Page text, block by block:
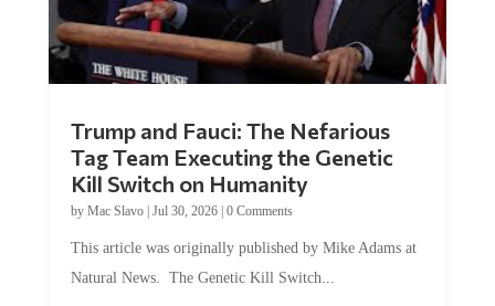
Tag Team Executing the Genetic
Kill Switch on Humanity
byMac Slavo |Jul 30, 2026 | 0 Comments
Natural News. The Genetic Kill Switch...